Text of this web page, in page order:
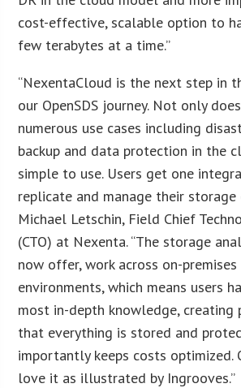
cost-effective, scalable option to
few terabytes at a time.”
“NexentaCloud is the next step in
our OpenSDS journey. Not only
numerous use cases including
backup and data protection in the
simple to use. Users get one
replicate and manage their storage
Michael Letschin, Field Chief
(CTO) at Nexenta. “The storage
now offer, work across on-
environments, which means users
most in-depth knowledge, creating
that everything is stored and
importantly keeps costs optimized.
love it as illustrated by Ingrooves.”